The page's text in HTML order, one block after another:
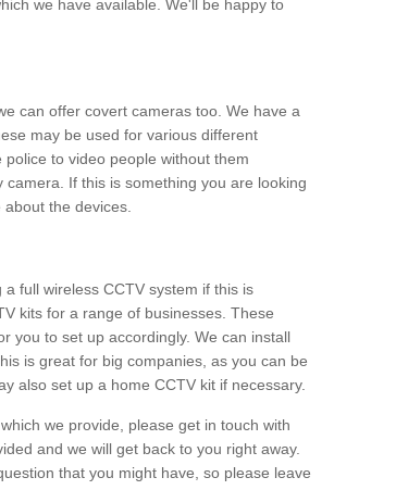
we have available. We'll be happy to
can offer covert cameras too. We have a
may be used for various different
to video people without them
If this is something you are looking
the devices.
full wireless CCTV system if this is
kits for a range of businesses. These
you to set up accordingly. We can install
is great for big companies, as you can be
also set up a home CCTV kit if necessary.
we provide, please get in touch with
and we will get back to you right away.
that you might have, so please leave